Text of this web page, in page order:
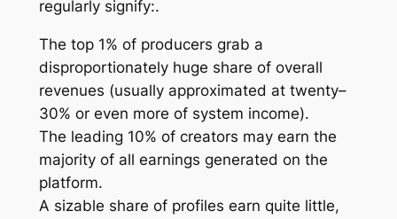
regularly signify:.
The top 1% of producers grab a
disproportionately huge share of overall
revenues (usually approximated at twenty–
30% or even more of system income).
The leading 10% of creators may earn the
majority of all earnings generated on the
platform.
A sizable share of profiles earn quite little,